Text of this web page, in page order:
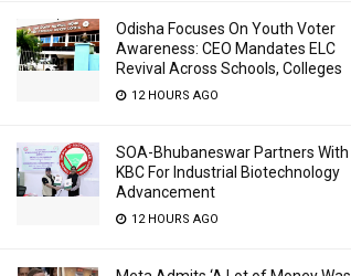
Odisha Focuses On Youth Voter
Awareness: CEO Mandates ELC
Revival Across Schools, Colleges
12 HOURS AGO
SOA-Bhubaneswar Partners With
KBC For Industrial Biotechnology
Advancement
12 HOURS AGO